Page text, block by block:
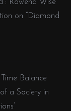
Rowena Wise
on “Diamond
Balance
a Society in